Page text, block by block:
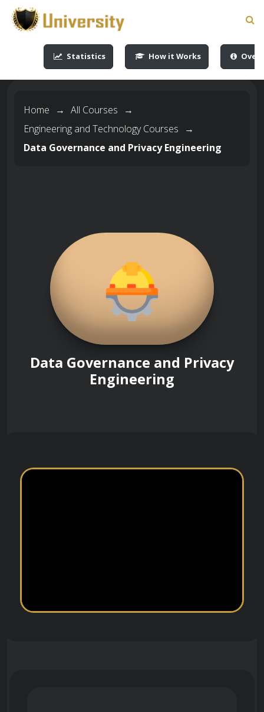
-->-->
Statistics How it Works
Home → All Courses
→
Engineering and Technology Courses
→
Data Governance and Privacy Engineering
Data Governance and Privacy
Engineering